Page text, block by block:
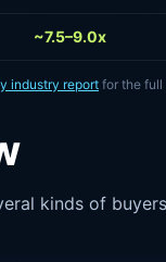
~7.5–9.0x
industry reportfor the full
kinds of